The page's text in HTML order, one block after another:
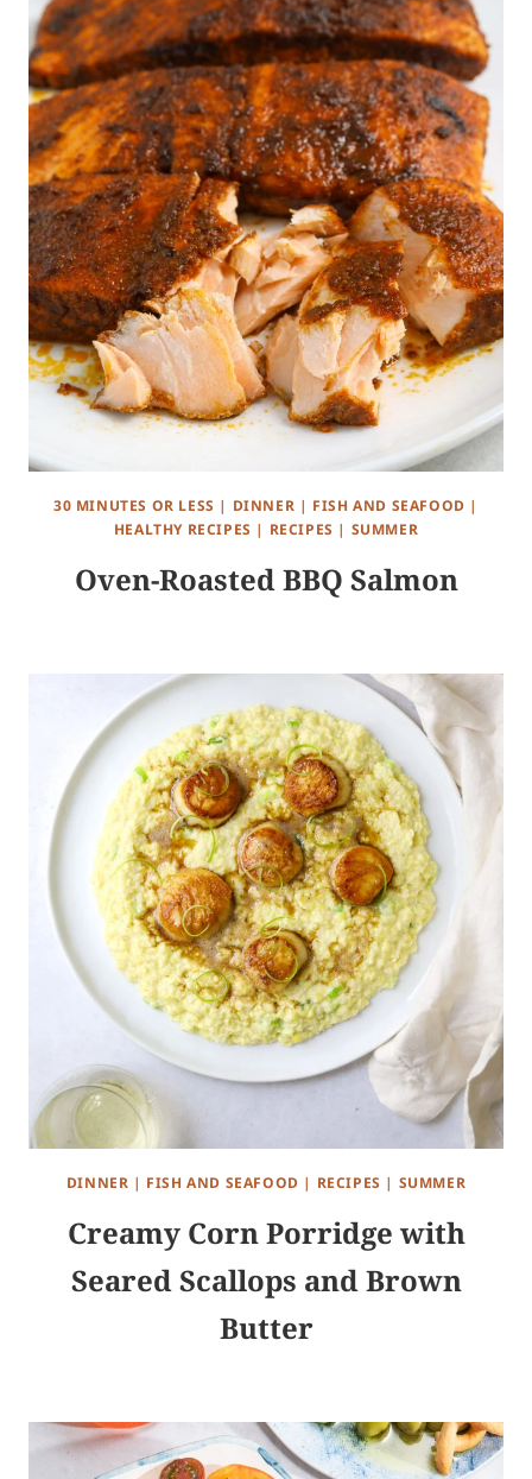
30 MINUTES OR LESS | DINNER | FISH AND SEAFOOD |
HEALTHY RECIPES | RECIPES | SUMMER
Oven-Roasted BBQ Salmon
DINNER | FISH AND SEAFOOD | RECIPES | SUMMER
Creamy Corn Porridge with
Seared Scallops and Brown
Butter